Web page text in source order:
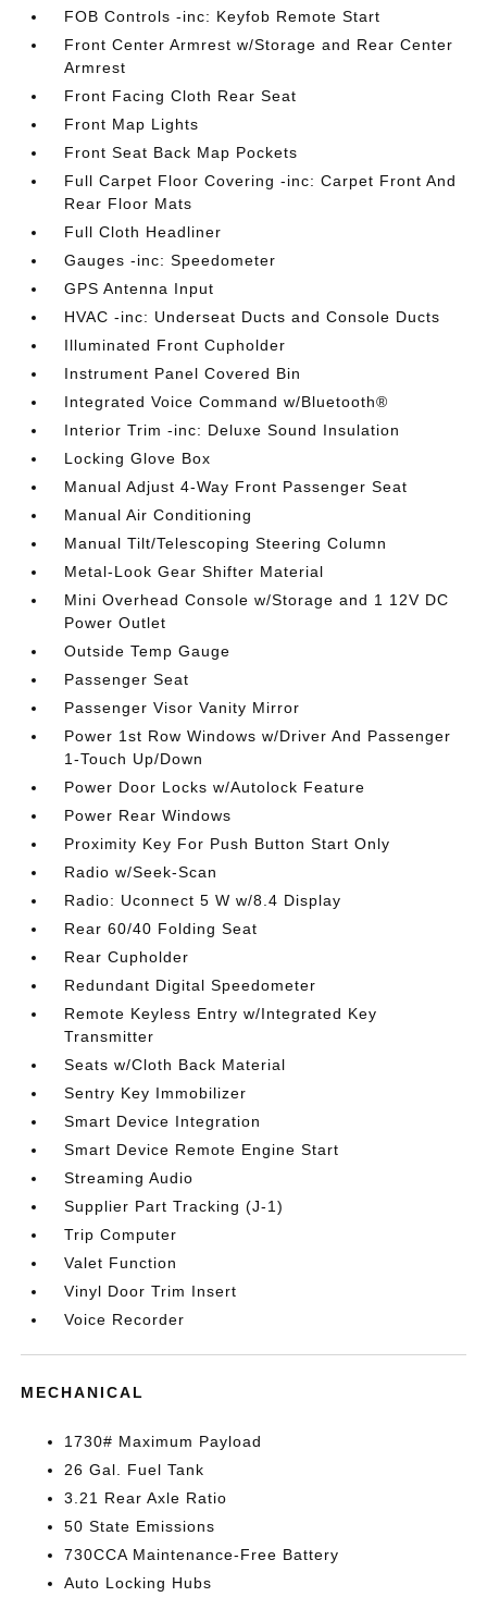
FOB Controls -inc: Keyfob Remote Start
Front Center Armrest w/Storage and Rear Center
Armrest
Front Facing Cloth Rear Seat
Front Map Lights
Front Seat Back Map Pockets
Full Carpet Floor Covering -inc: Carpet Front And
Rear Floor Mats
Full Cloth Headliner
Gauges -inc: Speedometer
GPS Antenna Input
HVAC -inc: Underseat Ducts and Console Ducts
Illuminated Front Cupholder
Instrument Panel Covered Bin
Integrated Voice Command w/Bluetooth®
Interior Trim -inc: Deluxe Sound Insulation
Locking Glove Box
Manual Adjust 4-Way Front Passenger Seat
Manual Air Conditioning
Manual Tilt/Telescoping Steering Column
Metal-Look Gear Shifter Material
Mini Overhead Console w/Storage and 1 12V DC
Power Outlet
Outside Temp Gauge
Passenger Seat
Passenger Visor Vanity Mirror
Power 1st Row Windows w/Driver And Passenger
1-Touch Up/Down
Power Door Locks w/Autolock Feature
Power Rear Windows
Proximity Key For Push Button Start Only
Radio w/Seek-Scan
Radio: Uconnect 5 W w/8.4 Display
Rear 60/40 Folding Seat
Rear Cupholder
Redundant Digital Speedometer
Remote Keyless Entry w/Integrated Key
Transmitter
Seats w/Cloth Back Material
Sentry Key Immobilizer
Smart Device Integration
Smart Device Remote Engine Start
Streaming Audio
Supplier Part Tracking (J-1)
Trip Computer
Valet Function
Vinyl Door Trim Insert
Voice Recorder
MECHANICAL
1730# Maximum Payload
26 Gal. Fuel Tank
3.21 Rear Axle Ratio
50 State Emissions
730CCA Maintenance-Free Battery
Auto Locking Hubs